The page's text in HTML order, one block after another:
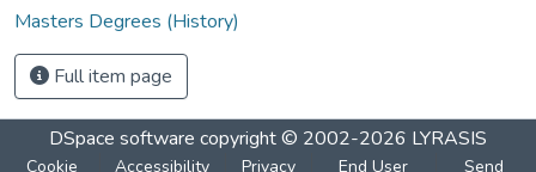
Masters Degrees (History)
Full item page
DSpace software copyright © 2002-2026 LYRASIS
Cookie Accessibility Privacy End User Send